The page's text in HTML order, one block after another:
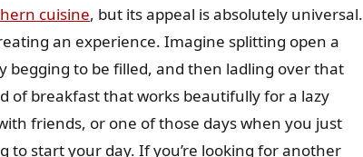
cuisine, but its appeal is absolutely universal.
an experience. Imagine splitting open a
begging to be filled, and then ladling over that
of breakfast that works beautifully for a lazy
friends, or one of those days when you just
start your day. If you’re looking for another